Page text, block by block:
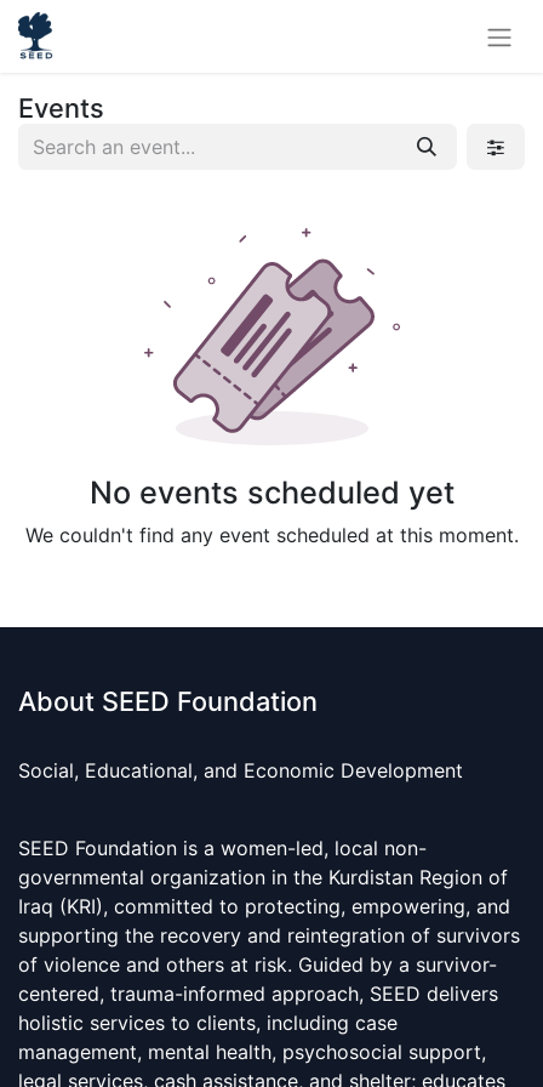
Events
No events scheduled yet
We couldn't find any event scheduled at this moment.
About SEED Foundation
Social, Educational, and Economic Development
SEED Foundation is a women-led, local non-
governmental organization in the Kurdistan Region of
Iraq (KRI), committed to protecting, empowering, and
supporting the recovery and reintegration of survivors
of violence and others at risk. Guided by a survivor-
centered, trauma-informed approach, SEED delivers
holistic services to clients, including case
management, mental health, psychosocial support,
legal services, cash assistance, and shelter; educates